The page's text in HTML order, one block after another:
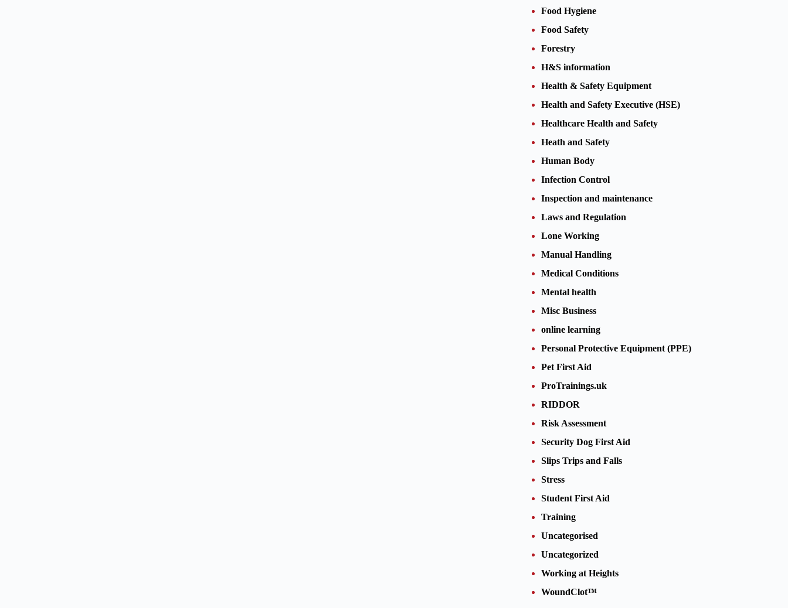
Food Hygiene
Food Safety
Forestry
H&S information
Health & Safety Equipment
Health and Safety Executive (HSE)
Healthcare Health and Safety
Heath and Safety
Human Body
Infection Control
Inspection and maintenance
Laws and Regulation
Lone Working
Manual Handling
Medical Conditions
Mental health
Misc Business
online learning
Personal Protective Equipment (PPE)
Pet First Aid
ProTrainings.uk
RIDDOR
Risk Assessment
Security Dog First Aid
Slips Trips and Falls
Stress
Student First Aid
Training
Uncategorised
Uncategorized
Working at Heights
WoundClot™